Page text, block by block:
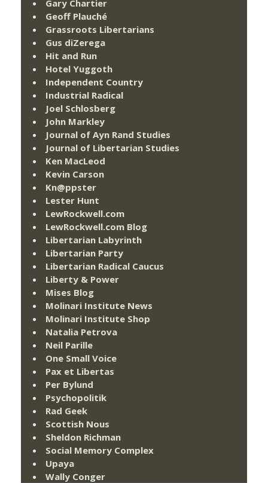
Gary Chartier
Geoff Plauché
Grassroots Libertarians
Gus diZerega
Hit and Run
Hotel Yuggoth
Independent Country
Industrial Radical
Joel Schlosberg
John Markley
Journal of Ayn Rand Studies
Journal of Libertarian Studies
Ken MacLeod
Kevin Carson
Kn@ppster
Lester Hunt
LewRockwell.com
LewRockwell.com Blog
Libertarian Labyrinth
Libertarian Party
Libertarian Radical Caucus
Liberty & Power
Mises Blog
Molinari Institute News
Molinari Institute Shop
Natalia Petrova
Neil Parille
One Small Voice
Pax et Libertas
Per Bylund
Psychopolitik
Rad Geek
Scottish Nous
Sheldon Richman
Social Memory Complex
Upaya
Wally Conger